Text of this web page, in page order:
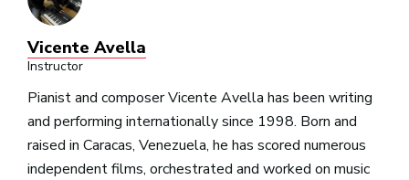
Vicente Avella
Instructor
Pianist and composer Vicente Avella has been writing
and performing internationally since 1998. Born and
raised in Caracas, Venezuela, he has scored numerous
independent films, orchestrated and worked on music